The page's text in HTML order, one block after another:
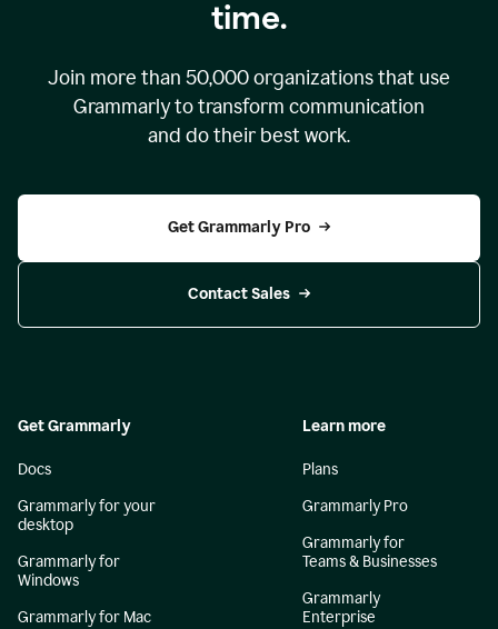
time.
Join more than 50,000organizations that use
Grammarly to transform communication
and do their best work.
Get Grammarly Pro
Contact Sales
Get Grammarly
Docs
Grammarly for your
desktop
Grammarly for
Windows
Grammarly for Mac
Learn more
Plans
Grammarly Pro
Grammarly for
Teams & Businesses
Grammarly
Enterprise